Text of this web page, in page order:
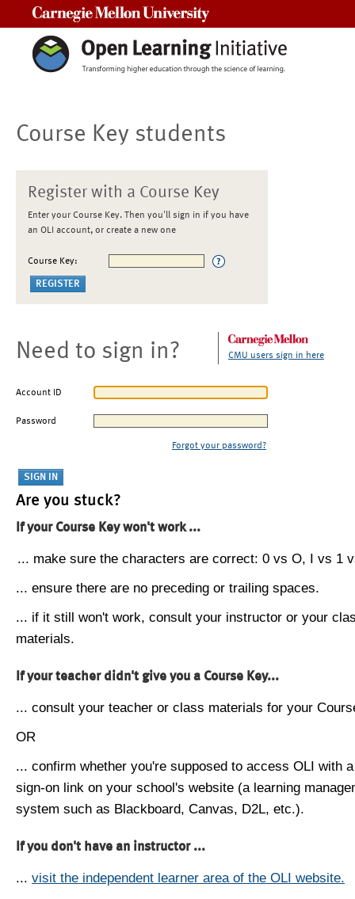
Course Key students
Register with a Course Key
Enter your Course Key. Then you'll sign in if you have
an OLI account, or create a new one
Course Key:
Need to sign in? CMU users sign in here
Account ID
Password
Forgot your password?
Are you stuck?
If your Course Key won't work ...
... make sure the characters are correct: 0 vs O, I vs 1
... ensure there are no preceding or trailing spaces.
... if it still won't work, consult your instructor or your
materials.
If your teacher didn't give you a Course Key...
... consult your teacher or class materials for your
OR
... confirm whether you're supposed to access OLI with
sign-on link on your school's website (a learning
system such as Blackboard, Canvas, D2L, etc.).
If you don't have an instructor ...
... visit the independent learner area of the OLI website.